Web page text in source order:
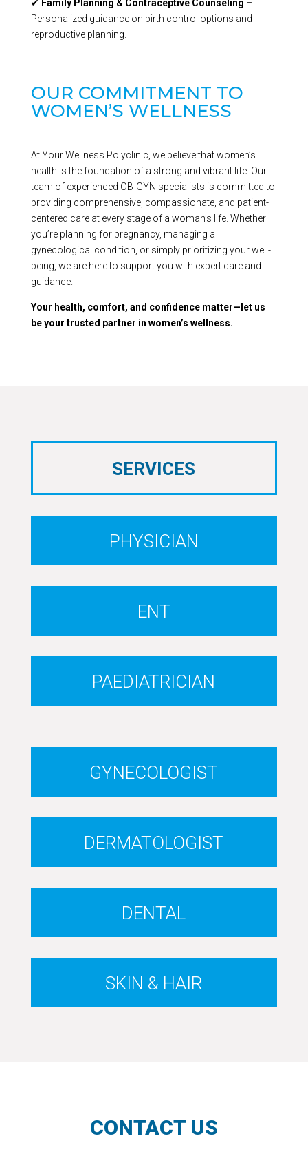
✔ Family Planning & Contraceptive Counseling –
Personalized guidance on birth control options and
reproductive planning.
OUR COMMITMENT TO
WOMEN’S WELLNESS
At Your Wellness Polyclinic, we believe that women’s
health is the foundation of a strong and vibrant life. Our
team of experienced OB-GYN specialists is committed to
providing comprehensive, compassionate, and patient-
centered care at every stage of a woman’s life. Whether
you’re planning for pregnancy, managing a
gynecological condition, or simply prioritizing your well-
being, we are here to support you with expert care and
guidance.
Your health, comfort, and confidence matter—let us
be your trusted partner in women’s wellness.
SERVICES
PHYSICIAN
ENT
PAEDIATRICIAN
GYNECOLOGIST
DERMATOLOGIST
DENTAL
SKIN & HAIR
CONTACT US